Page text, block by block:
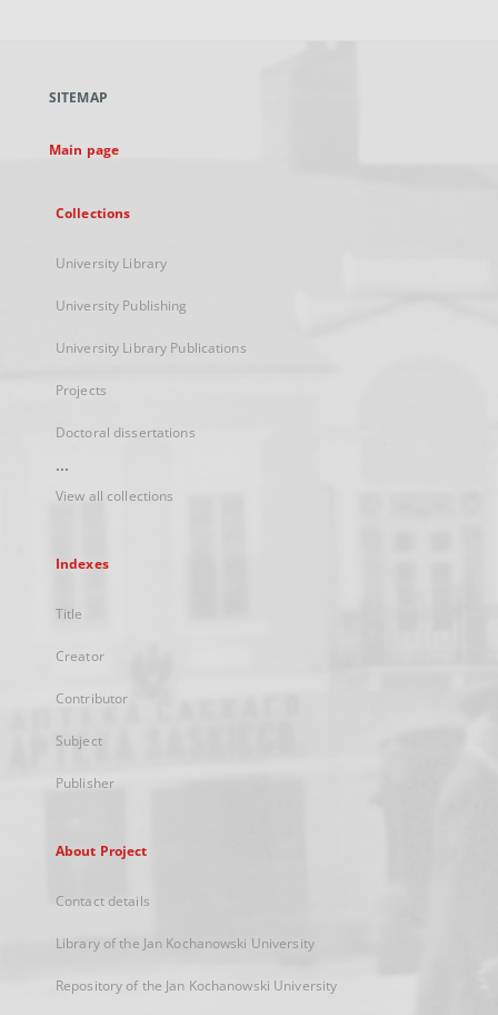
new
SITEMAP
Main page
Collections
University Library
University Publishing
University Library Publications
Projects
Doctoral dissertations
...
View all collections
Indexes
Title
Creator
Contributor
Subject
Publisher
About Project
Contact details
Library of the Jan Kochanowski University
Repository of the Jan Kochanowski University